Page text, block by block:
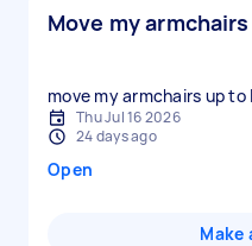
Move my armchairs
move my armchairs up to
Thu Jul 16 2026
24 days ago
Open
Make